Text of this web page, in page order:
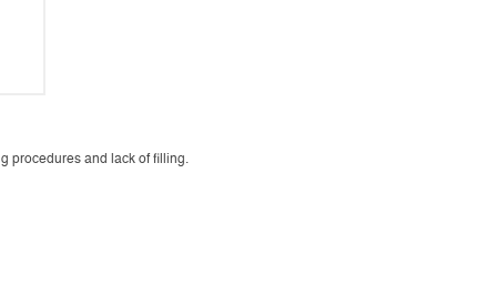
procedures and lack of filling.